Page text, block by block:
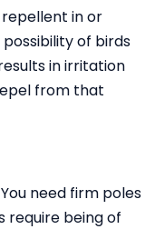
in or
of birds
in irritation
from that
need firm poles
require being of